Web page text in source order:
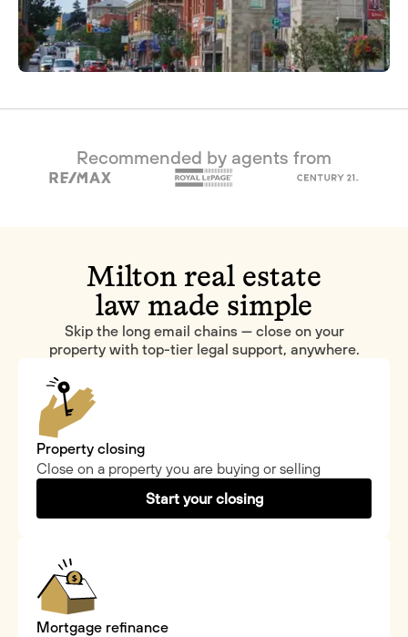
Recommended by agents from
Milton real estate
law made simple
Skip the long email chains — close on your
property with top-tier legal support, anywhere.
Property closing
Close on a property you are buying or selling
Start your closing
Mortgage refinance